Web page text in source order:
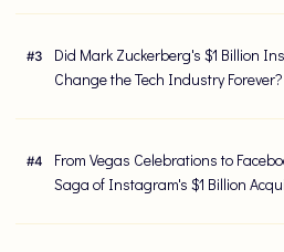
#3
Did Mark Zuckerberg's $1 Billion
Change the Tech Industry Forever?
#4
From Vegas Celebrations to
Saga of Instagram's $1 Billion